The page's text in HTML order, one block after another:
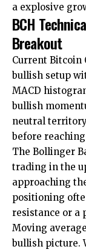
a explosive
BCH
Breakout
Current Bitcoin
bullish setup
MACD
bullish
neutral
before
The Bollinger
trading in the
approaching
positioning
resistance or a
Moving
bullish picture.